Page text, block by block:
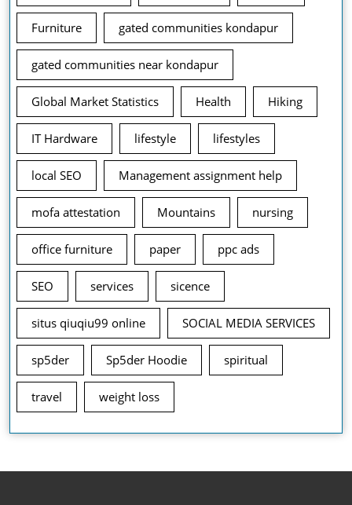
Furniture gated communities kondapur
gated communities near kondapur
Global Market Statistics Health Hiking
IT Hardware lifestyle lifestyles
local SEO Management assignment help
mofa attestation Mountains nursing
office furniture paper ppc ads
SEO services sicence
situs qiuqiu99 online SOCIAL MEDIA SERVICES
sp5der Sp5der Hoodie spiritual
travel weight loss